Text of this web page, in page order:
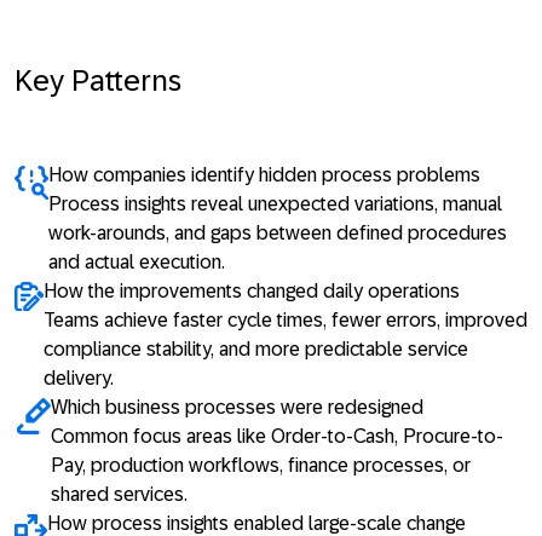
Key Patterns
How companies identify hidden process problems
Process insights reveal unexpected variations, manual
work-arounds, and gaps between defined procedures
and actual execution.
How the improvements changed daily operations
Teams achieve faster cycle times, fewer errors, improved
compliance stability, and more predictable service
delivery.
Which business processes were redesigned
Common focus areas like Order-to-Cash, Procure-to-
Pay, production workflows, finance processes, or
shared services.
How process insights enabled large-scale change